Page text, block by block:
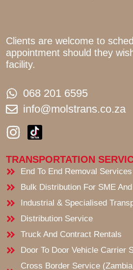
Clients are welcome to
appointment should they
facility.
068 201 6595
info@molstrans.co.za
I
n
t
a
r
a
m
TRANSPORTATION
End To End Removal Services
Bulk Distribution For SME
Industrial & Specialised
Distribution Service
Truck And Contract Rentals
Door To Door Vehicle Carrier
Cross Border Service